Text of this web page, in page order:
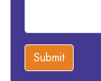
Submit